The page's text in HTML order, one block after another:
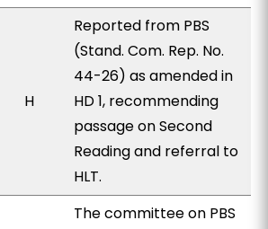
H
Reported from PBS
(Stand. Com. Rep. No.
44-26) as amended in
HD 1, recommending
passage on Second
Reading and referral to
HLT.
The committee on PBS